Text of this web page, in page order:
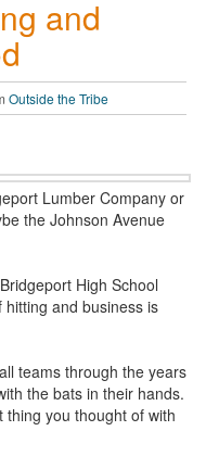
and
Outside the Tribe
Lumber Company or
the Johnson Avenue
High School
and business is
teams through the years
the bats in their hands.
thing you thought of with